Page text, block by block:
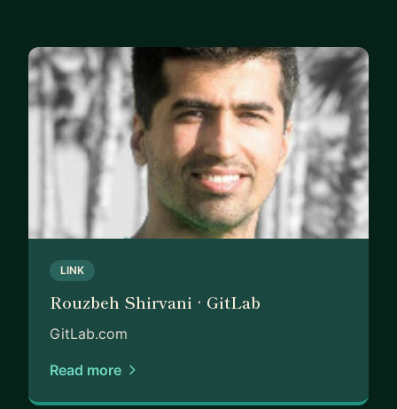
LINK
Rouzbeh Shirvani · GitLab
GitLab.com
Read more